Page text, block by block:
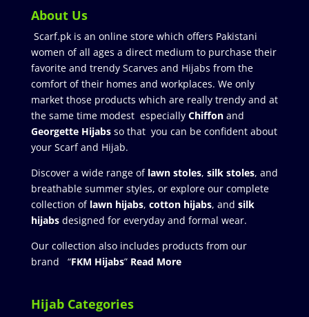
About Us
Scarf.pk is an online store which offers Pakistani
women of all ages a direct medium to purchase their
favorite and trendy Scarves and Hijabs from the
comfort of their homes and workplaces. We only
market those products which are really trendy and at
the same time modest especially Chiffonand
Georgette Hijabsso that you can be confident about
your Scarf and Hijab.
Discover a wide range of lawn stoles, silk stoles, and
breathable summer styles, or explore our complete
collection of lawn hijabs, cotton hijabs, and silk
hijabs designed for everyday and formal wear.
Our collection also includes products from our
brand “FKM Hijabs” Read More
Hijab Categories